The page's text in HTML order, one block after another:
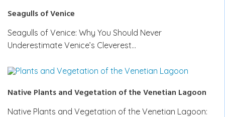
Seagulls of Venice
Seagulls of Venice: Why You Should Never
Underestimate Venice’s Cleverest…
Native Plants and Vegetation of the Venetian Lagoon
Native Plants and Vegetation of the Venetian Lagoon: